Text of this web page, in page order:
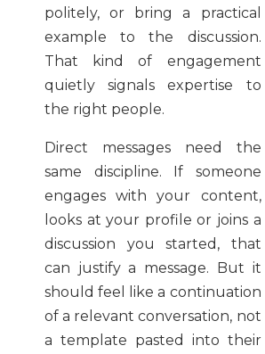
politely, or bring a practical
example to the discussion.
That kind of engagement
quietly signals expertise to
the right people.
Direct messages need the
same discipline. If someone
engages with your content,
looks at your profile or joins a
discussion you started, that
can justify a message. But it
should feel like a continuation
of a relevant conversation, not
a template pasted into their